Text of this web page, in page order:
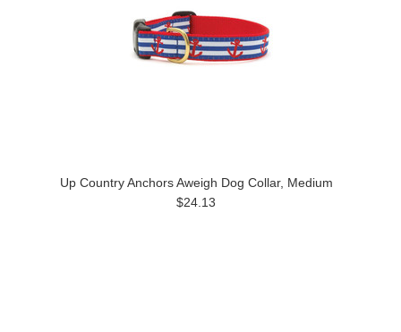
Up Country Anchors Aweigh Dog Collar, Medium
$24.13